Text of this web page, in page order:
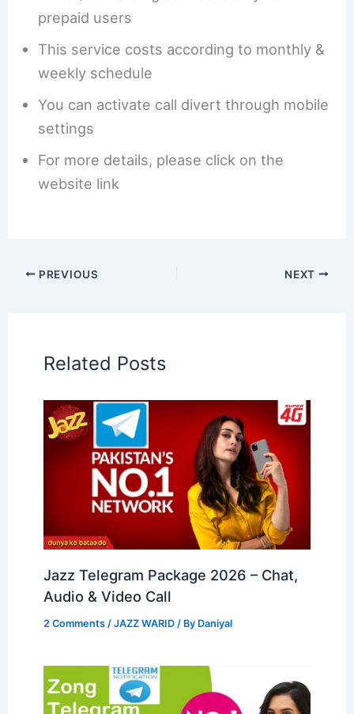
prepaid users
This service costs according to monthly &
weekly schedule
You can activate call divert through mobile
settings
For more details, please click on the
website link
PREVIOUS NEXT
Related Posts
Jazz Telegram Package 2026 – Chat,
Audio & Video Call
2 Comments /JAZZ WARID / By Daniyal